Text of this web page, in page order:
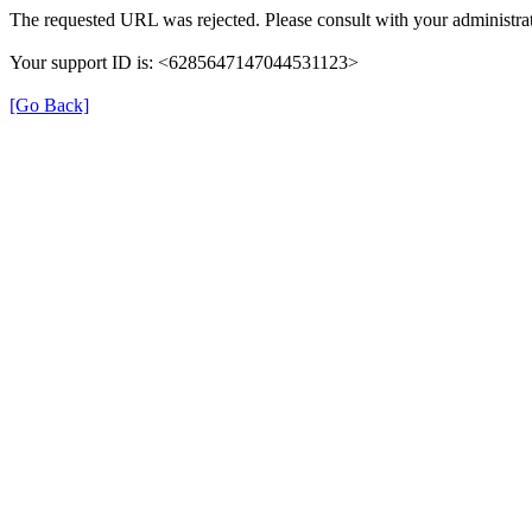
The requested URL was rejected. Please consult with your
Your support ID is: <6285647147044531123>
[Go Back]